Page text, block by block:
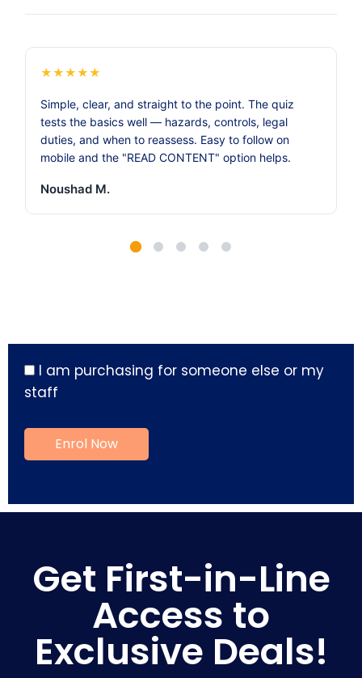
★★★★★
Simple, clear, and straight to the point. The quiz
tests the basics well — hazards, controls, legal
duties, and when to reassess. Easy to follow on
mobile and the "READ CONTENT" option helps.
Noushad M.
I am purchasing for someone else or my
staff
Get First-in-Line
Access to
Exclusive Deals!